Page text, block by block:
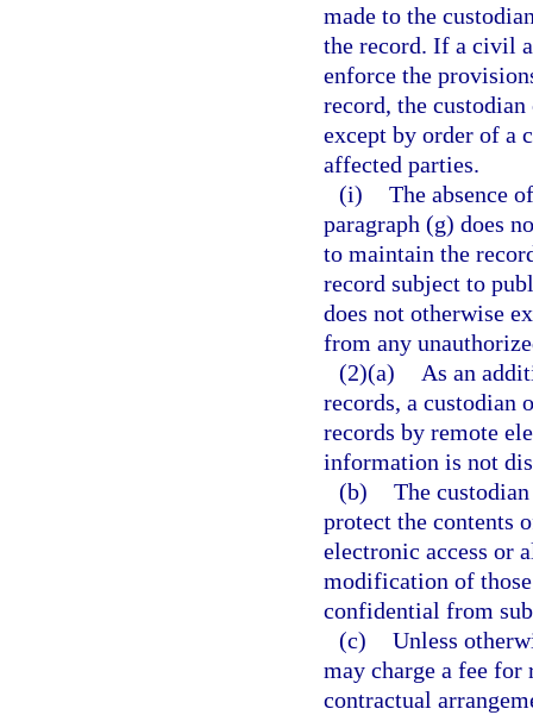
made to the
the record. If a civil
enforce the
record, the
except by order of a
affected parties.
(i) The absence
paragraph (g) does
to maintain the
record subject to
does not otherwise
from any
(2)(a)
As an
records, a custodian
records by remote
information is not
(b) The
protect the contents
electronic access or
modification of
confidential from
(c) Unless
may charge a fee for
contractual